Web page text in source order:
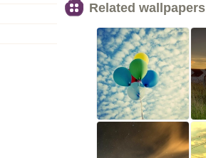
Related wallpapers